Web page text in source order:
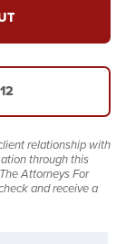
relationship with
through this
Attorneys For
and receive a